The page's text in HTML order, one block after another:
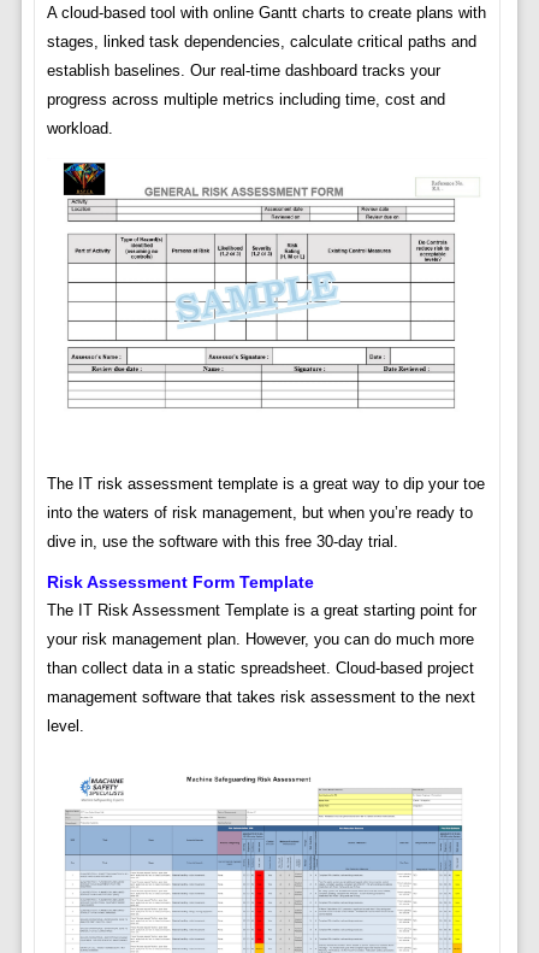
A cloud-based tool with online Gantt charts to create plans with
stages, linked task dependencies, calculate critical paths and
establish baselines. Our real-time dashboard tracks your
progress across multiple metrics including time, cost and
workload.
The IT risk assessment template is a great way to dip your toe
into the waters of risk management, but when you’re ready to
dive in, use the software with this free 30-day trial.
Risk Assessment Form Template
The IT Risk Assessment Template is a great starting point for
your risk management plan. However, you can do much more
than collect data in a static spreadsheet. Cloud-based project
management software that takes risk assessment to the next
level.